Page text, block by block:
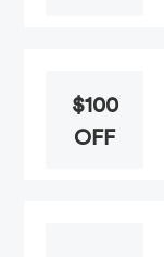
$100
OFF